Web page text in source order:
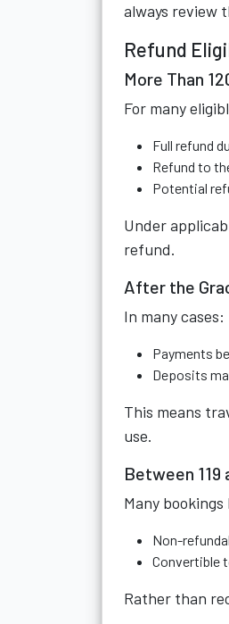
always review
Refund
More Than
For many
Full refund
Refund to
Potential
Under
refund.
After the
In many cases:
Payments
Deposits
This means
use.
Between 119
Many bookings
Non-
Convertible
Rather than